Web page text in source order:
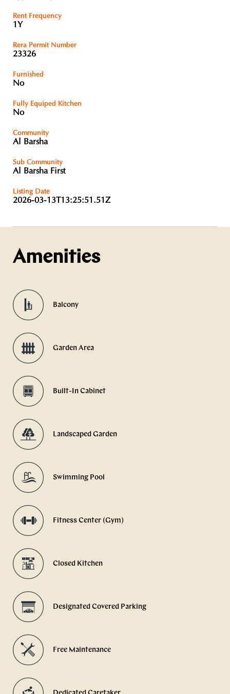
Rent Frequency
1Y
Rera Permit Number
23326
Furnished
No
Fully Equiped Kitchen
No
Community
Al Barsha
Sub Community
Al Barsha First
Listing Date
2026-03-13T13:25:51.51Z
Amenities
Balcony
Garden Area
Built-In Cabinet
Landscaped Garden
Swimming Pool
Fitness Center (Gym)
Closed Kitchen
Designated Covered Parking
Free Maintenance